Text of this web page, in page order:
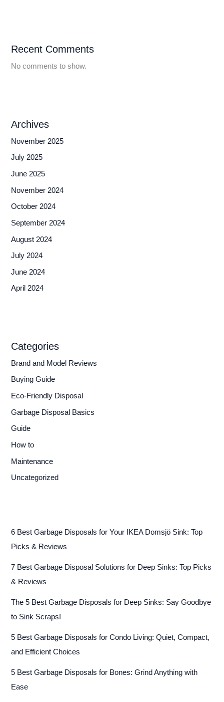
Recent Comments
No comments to show.
Archives
November 2025
July 2025
June 2025
November 2024
October 2024
September 2024
August 2024
July 2024
June 2024
April 2024
Categories
Brand and Model Reviews
Buying Guide
Eco-Friendly Disposal
Garbage Disposal Basics
Guide
How to
Maintenance
Uncategorized
6 Best Garbage Disposals for Your IKEA Domsjö Sink: Top
Picks & Reviews
7 Best Garbage Disposal Solutions for Deep Sinks: Top Picks
& Reviews
The 5 Best Garbage Disposals for Deep Sinks: Say Goodbye
to Sink Scraps!
5 Best Garbage Disposals for Condo Living: Quiet, Compact,
and Efficient Choices
5 Best Garbage Disposals for Bones: Grind Anything with
Ease